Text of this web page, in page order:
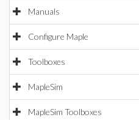
Manuals
Configure Maple
Toolboxes
MapleSim
MapleSim Toolboxes